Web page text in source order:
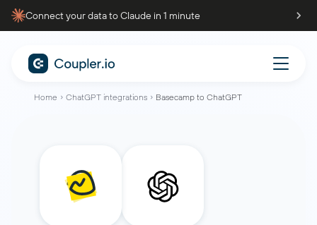
Connect your data to Claude in 1 minute
Home ChatGPT integrations Basecamp to ChatGPT